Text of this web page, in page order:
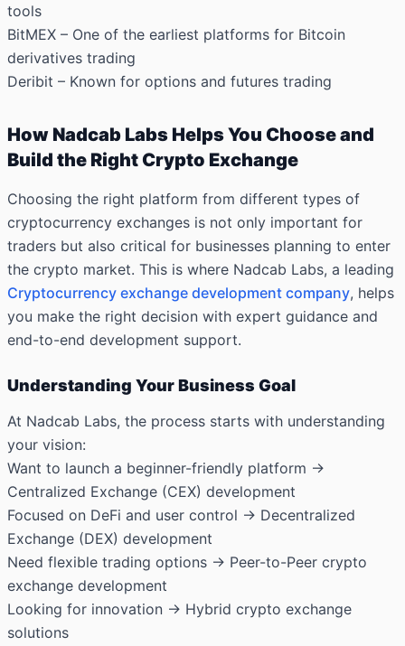
tools
BitMEX – One of the earliest platforms for Bitcoin
derivatives trading
Deribit – Known for options and futures trading
How Nadcab Labs Helps You Choose and
Build the Right Crypto Exchange
Choosing the right platform from different types of
cryptocurrency exchanges is not only important for
traders but also critical for businesses planning to enter
the crypto market. This is where Nadcab Labs, a leading
Cryptocurrency exchange development company, helps
you make the right decision with expert guidance and
end-to-end development support.
Understanding Your Business Goal
At Nadcab Labs, the process starts with understanding
your vision:
Want to launch a beginner-friendly platform →
Centralized Exchange (CEX) development
Focused on DeFi and user control → Decentralized
Exchange (DEX) development
Need flexible trading options → Peer-to-Peer crypto
exchange development
Looking for innovation → Hybrid crypto exchange
solutions